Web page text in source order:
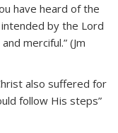
have heard of the
by the Lord
merciful.” (Jm
also suffered for
follow His steps”